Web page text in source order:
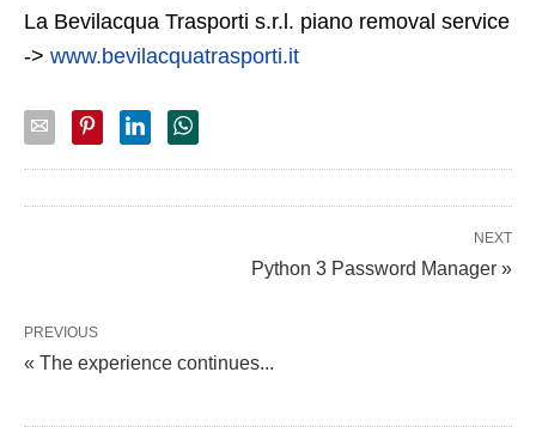
La Bevilacqua Trasporti s.r.l. piano removal service
-> www.bevilacquatrasporti.it
NEXT
Python 3 Password Manager »
PREVIOUS
« The experience continues...